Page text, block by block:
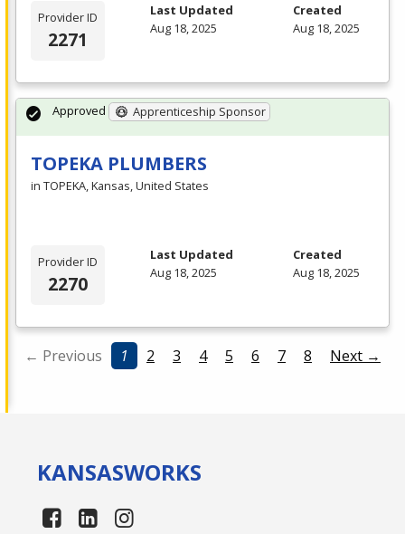
Provider ID
2271
Last Updated
Aug 18, 2025
Created
Aug 18, 2025
TOPEKA PLUMBERS
in TOPEKA, Kansas, United States
Approved Apprenticeship Sponsor
Provider ID
2270
Last Updated
Aug 18, 2025
Created
Aug 18, 2025
← Previous 1 2 3 4 5 6 7 8 Next →
KANSASWORKS